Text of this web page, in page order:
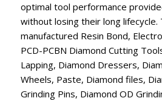
optimal tool performance
without losing their long lifecycle.
manufactured Resin Bond,
PCD-PCBN Diamond Cutting
Lapping, Diamond Dressers,
Wheels, Paste, Diamond files,
Grinding Pins, Diamond OD